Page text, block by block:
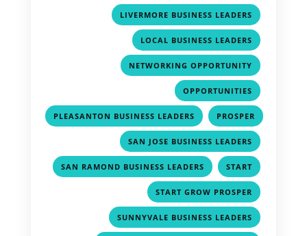
LIVERMORE BUSINESS LEADERS
LOCAL BUSINESS LEADERS
NETWORKING OPPORTUNITY
OPPORTUNITIES
PLEASANTON BUSINESS LEADERS , PROSPER
, SAN JOSE BUSINESS LEADERS
SAN RAMOND BUSINESS LEADERS , START
START GROW PROSPER
SUNNYVALE BUSINESS LEADERS